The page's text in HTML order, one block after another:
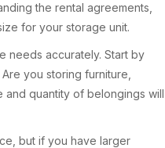
the rental agreements,
for your storage unit.
needs accurately. Start by
you storing furniture,
and quantity of belongings will
but if you have larger